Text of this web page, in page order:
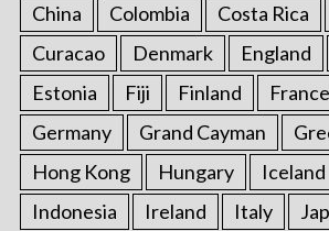
China
Colombia Costa Rica
Curacao
Denmark England
Estonia
Fiji Finland France
Germany
Grand Cayman
Hong Kong
Hungary Iceland
Indonesia
Ireland Italy